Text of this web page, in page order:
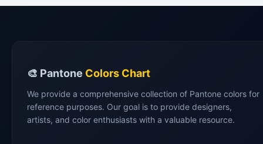
🎨 Pantone Colors Chart
We provide a comprehensive collection of Pantone colors for
reference purposes. Our goal is to provide designers,
artists, and color enthusiasts with a valuable resource.